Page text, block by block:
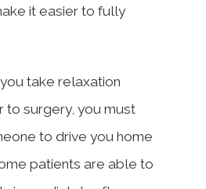
it easier to fully
take relaxation
to surgery, you must
to drive you home
patients are able to